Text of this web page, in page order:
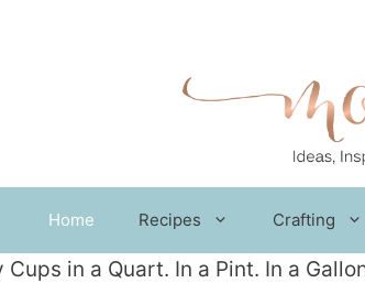
Home Recipes Crafting
Cups in a Quart. In a Pint. In a